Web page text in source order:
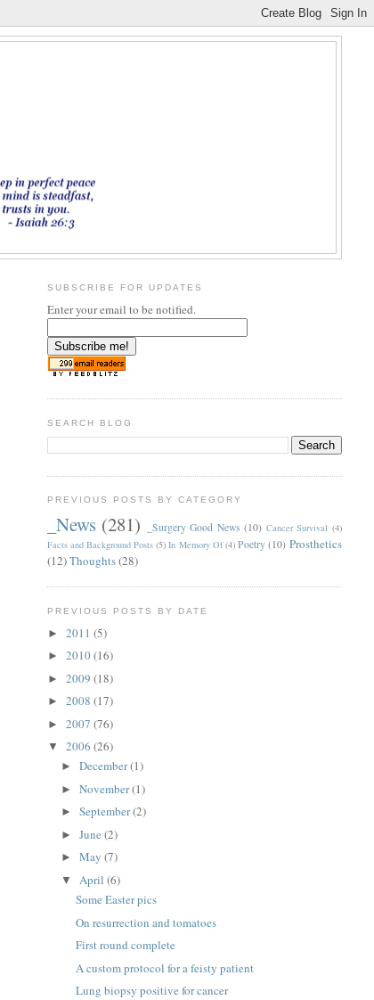
SUBSCRIBE FOR UPDATES
Enter your email to be notified.
SEARCH BLOG
PREVIOUS POSTS BY CATEGORY
_News (281) _Surgery Good News (10) Cancer Survival (4)
Facts and Background Posts (5) In Memory Of (4) Poetry (10) Prosthetics
(12)Thoughts(28)
PREVIOUS POSTS BY DATE
► 2011 (5)
► 2010(16)
► 2009 (18)
► 2008 (17)
► 2007 (76)
▼ 2006 (26)
►December(1)
►November(1)
►September(2)
►June(2)
►May(7)
▼ April(6)
Some Easter pics
On resurrection and tomatoes
First round complete
A custom protocol for a feisty patient
Lung biopsy positive for cancer